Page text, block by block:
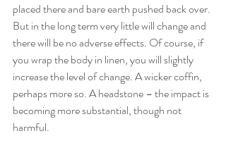
placed there and bare earth pushed back over.
But in the long term very little will change and
there will be no adverse effects. Of course, if
you wrap the body in linen, you will slightly
increase the level of change. A wicker coffin,
perhaps more so. A headstone – the impact is
becoming more substantial, though not
harmful.